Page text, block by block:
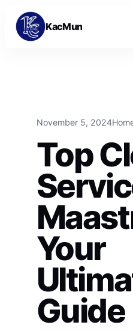
Skip to content
Skip to content
KacMun
November 5, 2024
Top
Your
Guide